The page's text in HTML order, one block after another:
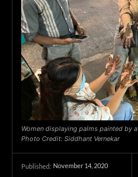
Women displaying palms painted by
Photo Credit: Siddhant Vernekar
Published: November 14, 2020